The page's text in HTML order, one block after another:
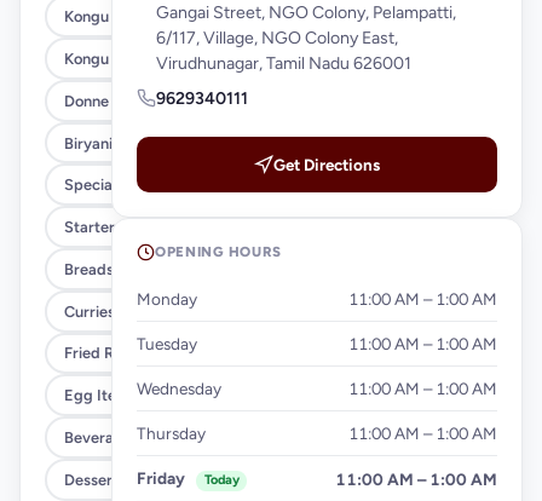
Kongu Style (Regular)
Kongu Style (Xl)
Donne Biryani (Regular)
Biryani Variety
Special Meals
Starters
Breads & Parottas
Curries & Gravies
Fried Rice & Noodles
Egg Items
Beverages
Desserts
Gangai Street, NGO Colony, Pelampatti,
6/117, Village, NGO Colony East,
Virudhunagar, Tamil Nadu 626001
9629340111
Get Directions
OPENING HOURS
Monday 11:00 AM – 1:00 AM
Tuesday 11:00 AM – 1:00 AM
Wednesday 11:00 AM – 1:00 AM
Thursday 11:00 AM – 1:00 AM
Friday Today 11:00 AM – 1:00 AM